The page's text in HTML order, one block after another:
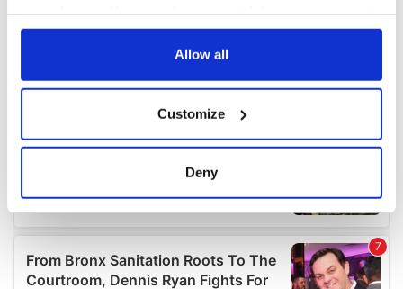
any time from the Cookie Declaration or by clicking on
Collect information about your geographical
location which can be accurate to within several
Find out more about how your personal data is processed
and set your preferences in thedetails section.
Allow all
Customize
Deny